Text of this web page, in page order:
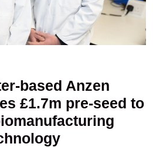
based Anzen
£1.7m pre-seed to